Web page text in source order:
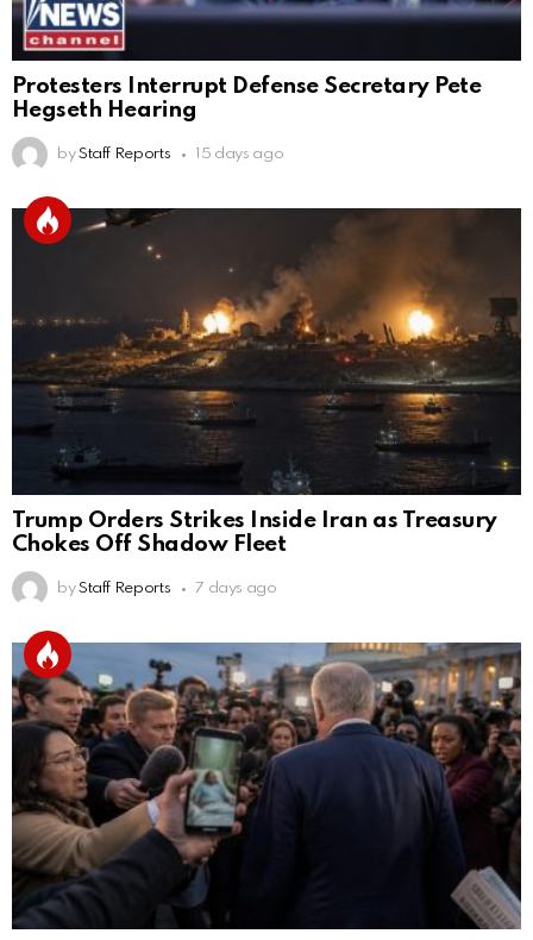
Protesters Interrupt Defense Secretary Pete
Hegseth Hearing
by Staff Reports 15 days ago
Trump Orders Strikes Inside Iran as Treasury
Chokes Off Shadow Fleet
by Staff Reports 7 days ago